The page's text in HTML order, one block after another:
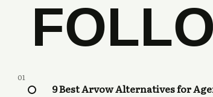
01
9 Best Arvow Alternatives for